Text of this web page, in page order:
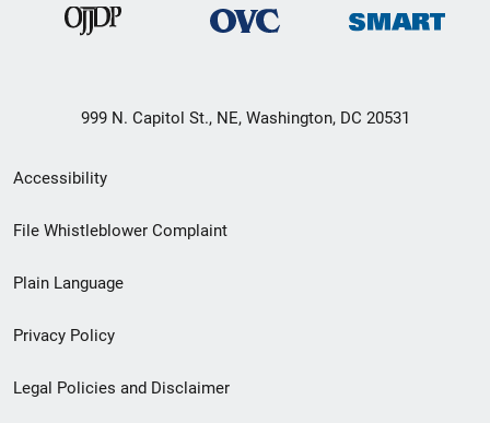
999 N. Capitol St., NE, Washington, DC 20531
Secondary
Footer
menu
Accessibility
File Whistleblower Complaint
Plain Language
Privacy Policy
Legal Policies and Disclaimer